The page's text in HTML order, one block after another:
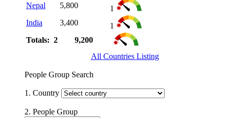
Nepal
5,800
1
India
3,400
1
Totals: 2
9,200
All Countries Listing
People Group Search
1. Country
2. People Group